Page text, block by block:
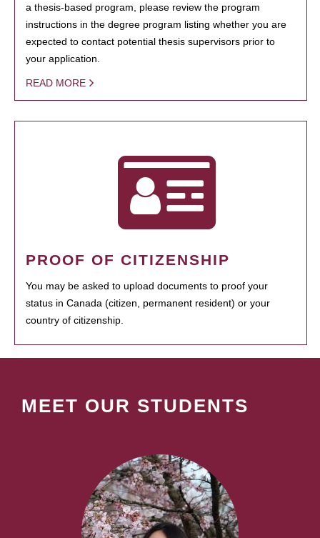
a thesis-based program, please review the program
instructions in the degree program listing whether you are
expected to contact potential thesis supervisors prior to
your application.
READ MORE
PROOF OF CITIZENSHIP
You may be asked to upload documents to proof your
status in Canada (citizen, permanent resident) or your
country of citizenship.
MEET OUR STUDENTS